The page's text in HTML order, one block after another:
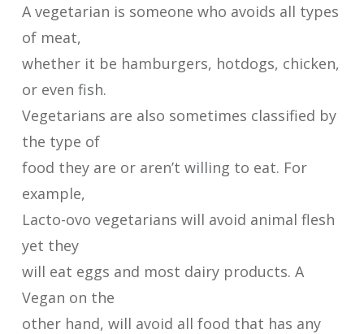
A vegetarian is someone who avoids all types
of meat,
whether it be hamburgers, hotdogs, chicken,
or even fish.
Vegetarians are also sometimes classified by
the type of
food they are or aren’t willing to eat. For
example,
Lacto-ovo vegetarians will avoid animal flesh
yet they
will eat eggs and most dairy products. A
Vegan on the
other hand, will avoid all food that has any